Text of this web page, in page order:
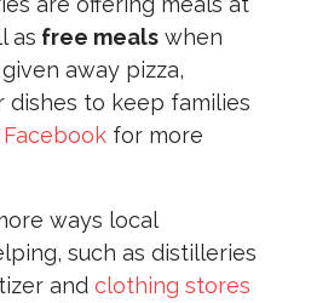
as free meals when
away pizza,
dishes to keep families
Facebook for more
ways local
such as distilleries
and clothing stores